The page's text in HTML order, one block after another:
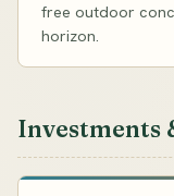
free outdoor
horizon.
Investments